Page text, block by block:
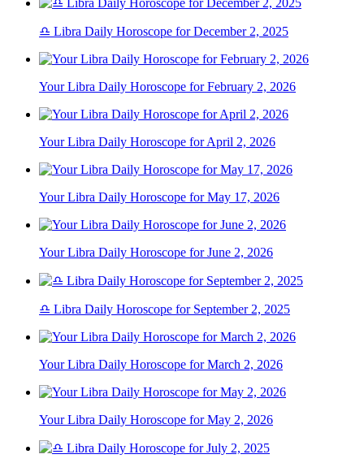
♎ Libra Daily Horoscope for December 2, 2025
Your Libra Daily Horoscope for February 2, 2026
Your Libra Daily Horoscope for April 2, 2026
Your Libra Daily Horoscope for May 17, 2026
Your Libra Daily Horoscope for June 2, 2026
♎ Libra Daily Horoscope for September 2, 2025
Your Libra Daily Horoscope for March 2, 2026
Your Libra Daily Horoscope for May 2, 2026